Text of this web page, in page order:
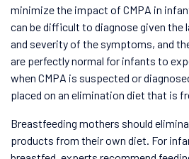
minimize the impact of CMPA in
can be difficult to diagnose given the
and severity of the symptoms, and
are perfectly normal for infants to
when CMPA is suspected or
placed on an elimination diet that is
Breastfeeding mothers should
products from their own diet. For